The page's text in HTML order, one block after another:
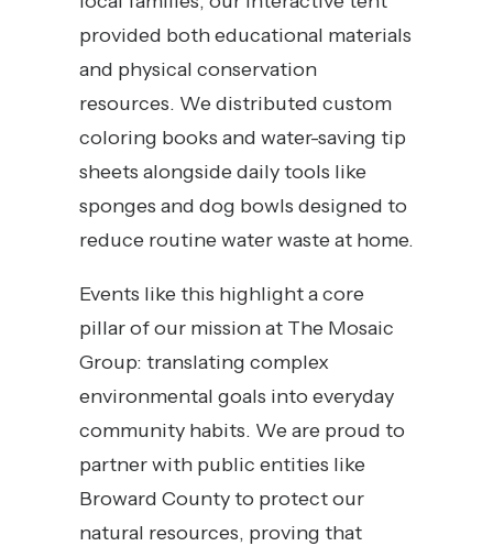
provided both educational materials
and physical conservation
resources. We distributed custom
coloring books and water-saving tip
sheets alongside daily tools like
sponges and dog bowls designed to
reduce routine water waste at home.
Events like this highlight a core
pillar of our mission at The Mosaic
Group: translating complex
environmental goals into everyday
community habits. We are proud to
partner with public entities like
Broward County to protect our
natural resources, proving that